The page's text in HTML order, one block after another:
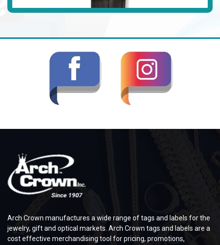
Arch Crown manufactures a wide range of tags and labels for the
jewelry, gift and optical markets. Arch Crown tags and labels are a
cost effective merchandising tool for pricing, promotions,